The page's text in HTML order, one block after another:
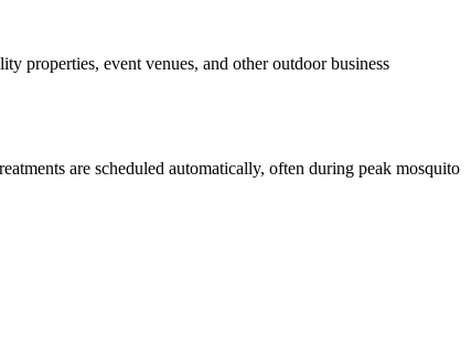
properties, event venues, and other outdoor business
are scheduled automatically, often during peak mosquito